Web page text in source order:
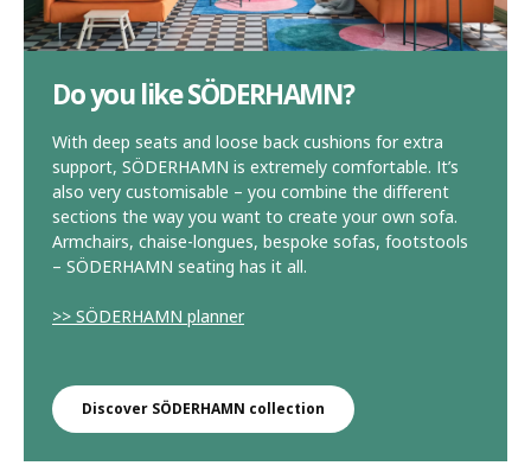
Do you like SÖDERHAMN?
With deep seats and loose back cushions for extra
support, SÖDERHAMN is extremely comfortable. It’s
also very customisable – you combine the different
sections the way you want to create your own sofa.
Armchairs, chaise-longues, bespoke sofas, footstools
– SÖDERHAMN seating has it all.
>> SÖDERHAMN planner
Discover SÖDERHAMN collection